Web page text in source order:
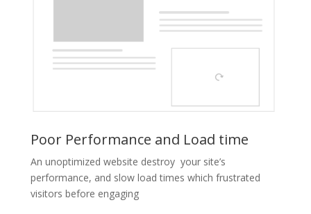
Poor Performance and Load time
An unoptimized website destroy your site’s
performance, and slow load times which frustrated
visitors before engaging